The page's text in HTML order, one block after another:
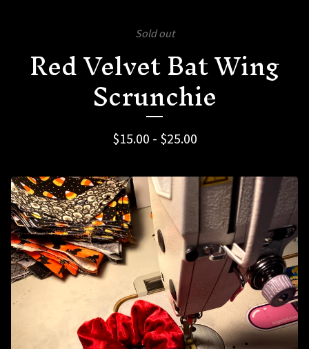
Sold out
Red Velvet Bat Wing
Scrunchie
$15.00 - $25.00